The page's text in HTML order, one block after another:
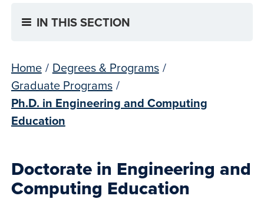
IN THIS SECTION
Home / Degrees & Programs /
Graduate Programs /
Ph.D. in Engineering and Computing
Education
Doctorate in Engineering and
Computing Education